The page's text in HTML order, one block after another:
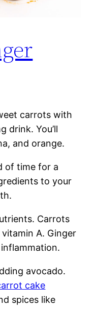
carrots with
drink. You’ll
and orange.
of time for a
to your
Carrots
A. Ginger
avocado.
cake
spices like